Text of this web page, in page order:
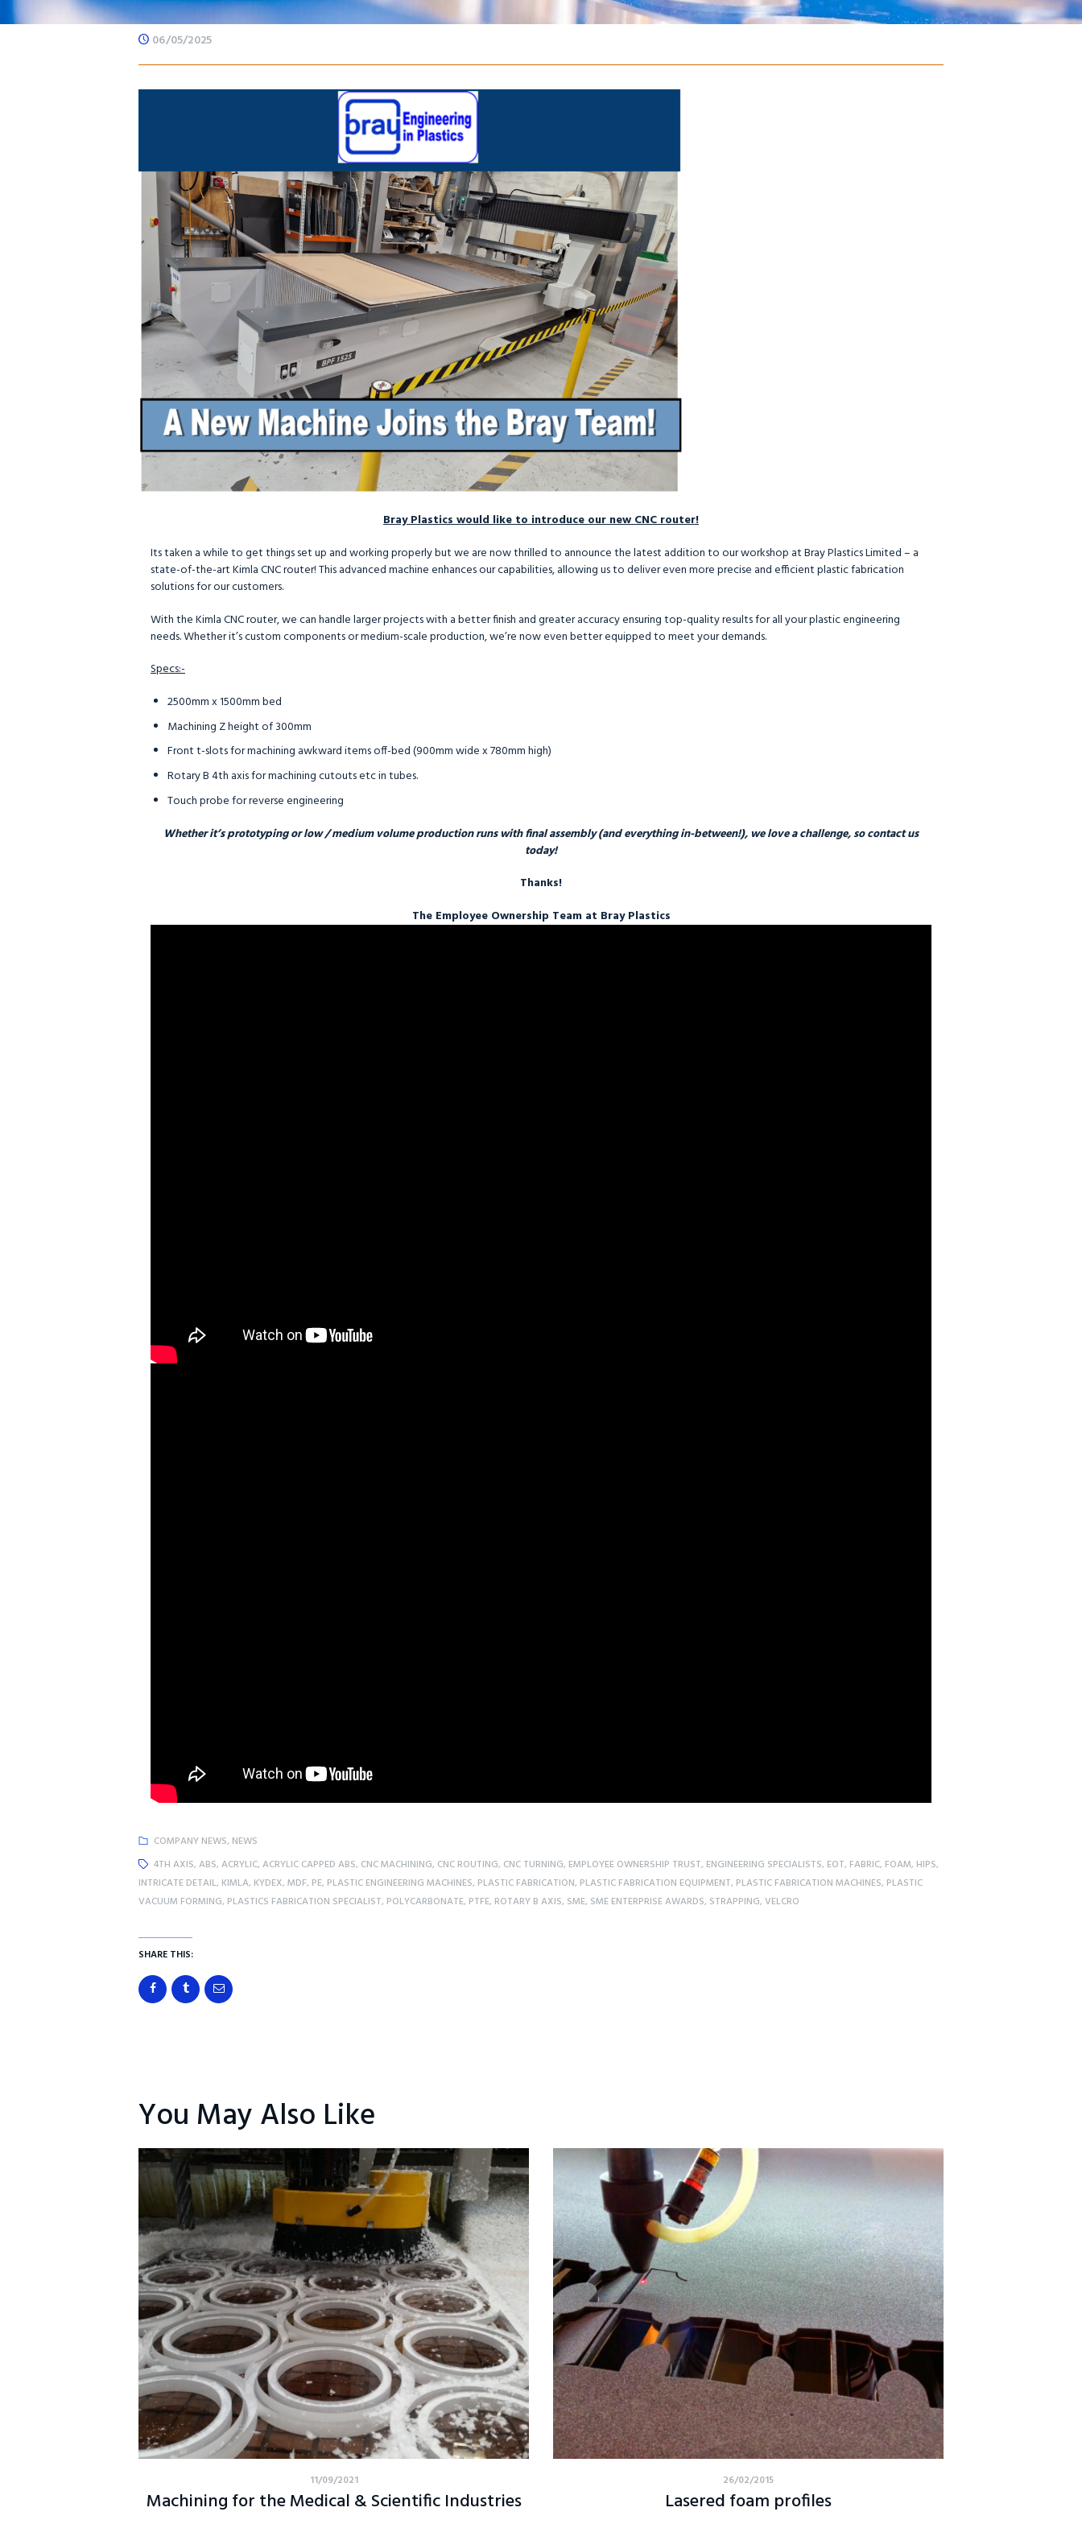
06/05/2025
Bray Plastics would like to introduce our new CNC router!
Its taken a while to get things set up and working properly but we are now thrilled to announce the latest addition to our workshop at Bray Plastics Limited – a
state-of-the-art Kimla CNC router! This advanced machine enhances our capabilities, allowing us to deliver even more precise and efficient plastic fabrication
solutions for our customers.
With the Kimla CNC router, we can handle larger projects with a better finish and greater accuracy ensuring top-quality results for all your plastic engineering
needs. Whether it’s custom components or medium-scale production, we’re now even better equipped to meet your demands.
Specs:-
2500mm x 1500mm bed
Machining Z height of 300mm
Front t-slots for machining awkward items off-bed (900mm wide x 780mm high)
Rotary B 4th axis for machining cutouts etc in tubes.
Touch probe for reverse engineering
Whether it’s prototyping or low / medium volume production runs with final assembly (and everything in-between!), we love a challenge, so contact us
today!
Thanks!
The Employee Ownership Team at Bray Plastics
COMPANY NEWS, NEWS
4TH AXIS, ABS, ACRYLIC, ACRYLIC CAPPED ABS, CNC MACHINING, CNC ROUTING, CNC TURNING, EMPLOYEE OWNERSHIP TRUST, ENGINEERING SPECIALISTS, EOT, FABRIC, FOAM, HIPS,
INTRICATE DETAIL, KIMLA, KYDEX, MDF, PE, PLASTIC ENGINEERING MACHINES, PLASTIC FABRICATION, PLASTIC FABRICATION EQUIPMENT, PLASTIC FABRICATION MACHINES, PLASTIC
VACUUM FORMING, PLASTICS FABRICATION SPECIALIST, POLYCARBONATE, PTFE, ROTARY B AXIS, SME, SME ENTERPRISE AWARDS, STRAPPING, VELCRO
SHARE THIS:
You May Also Like
11/09/2021
Machining for the Medical & Scientific Industries
26/02/2015
Lasered foam profiles